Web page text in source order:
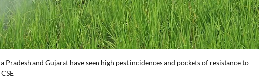
Pradesh and Gujarat have seen high pest incidences and pockets of resistance to